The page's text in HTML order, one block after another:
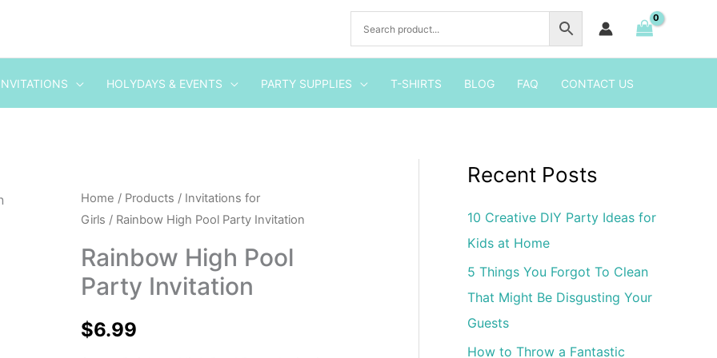
HOLYDAYS & EVENTS PARTY SUPPLIES T-SHIRTS BLOG FAQ CONTACT US
Home / Products / Invitations for
Girls / Rainbow High Pool Party Invitation
Rainbow High Pool
Party Invitation
$6.99
Rainbow
High
Pool
Party
Invitation
Recent Posts
10 Creative DIY Party Ideas for
Kids at Home
5 Things You Forgot To Clean
That Might Be Disgusting Your
Guests
How to Throw a Fantastic
Party
Invitation